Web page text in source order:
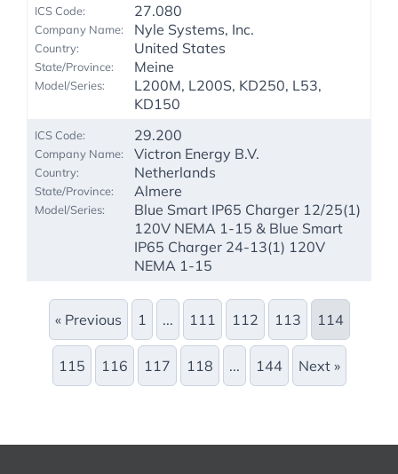
27.080
Nyle Systems, Inc.
United States
Meine
L200M, L200S, KD250, L53,
KD150
29.200
Victron Energy B.V.
Netherlands
Almere
Blue Smart IP65 Charger 12/25(1)
120V NEMA 1-15 & Blue Smart
IP65 Charger 24-13(1) 120V
NEMA 1-15
« Previous 1 ... 111 112 113 114
115 116 117 118 ... 144 Next »